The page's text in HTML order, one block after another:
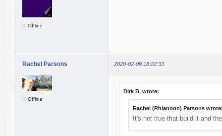
Offline
Rachel Parsons 2020-02-09 18:22:33
Offline
Dirk B. wrote:
Rachel (Rhiannon) Parsons
It's not true that build it and